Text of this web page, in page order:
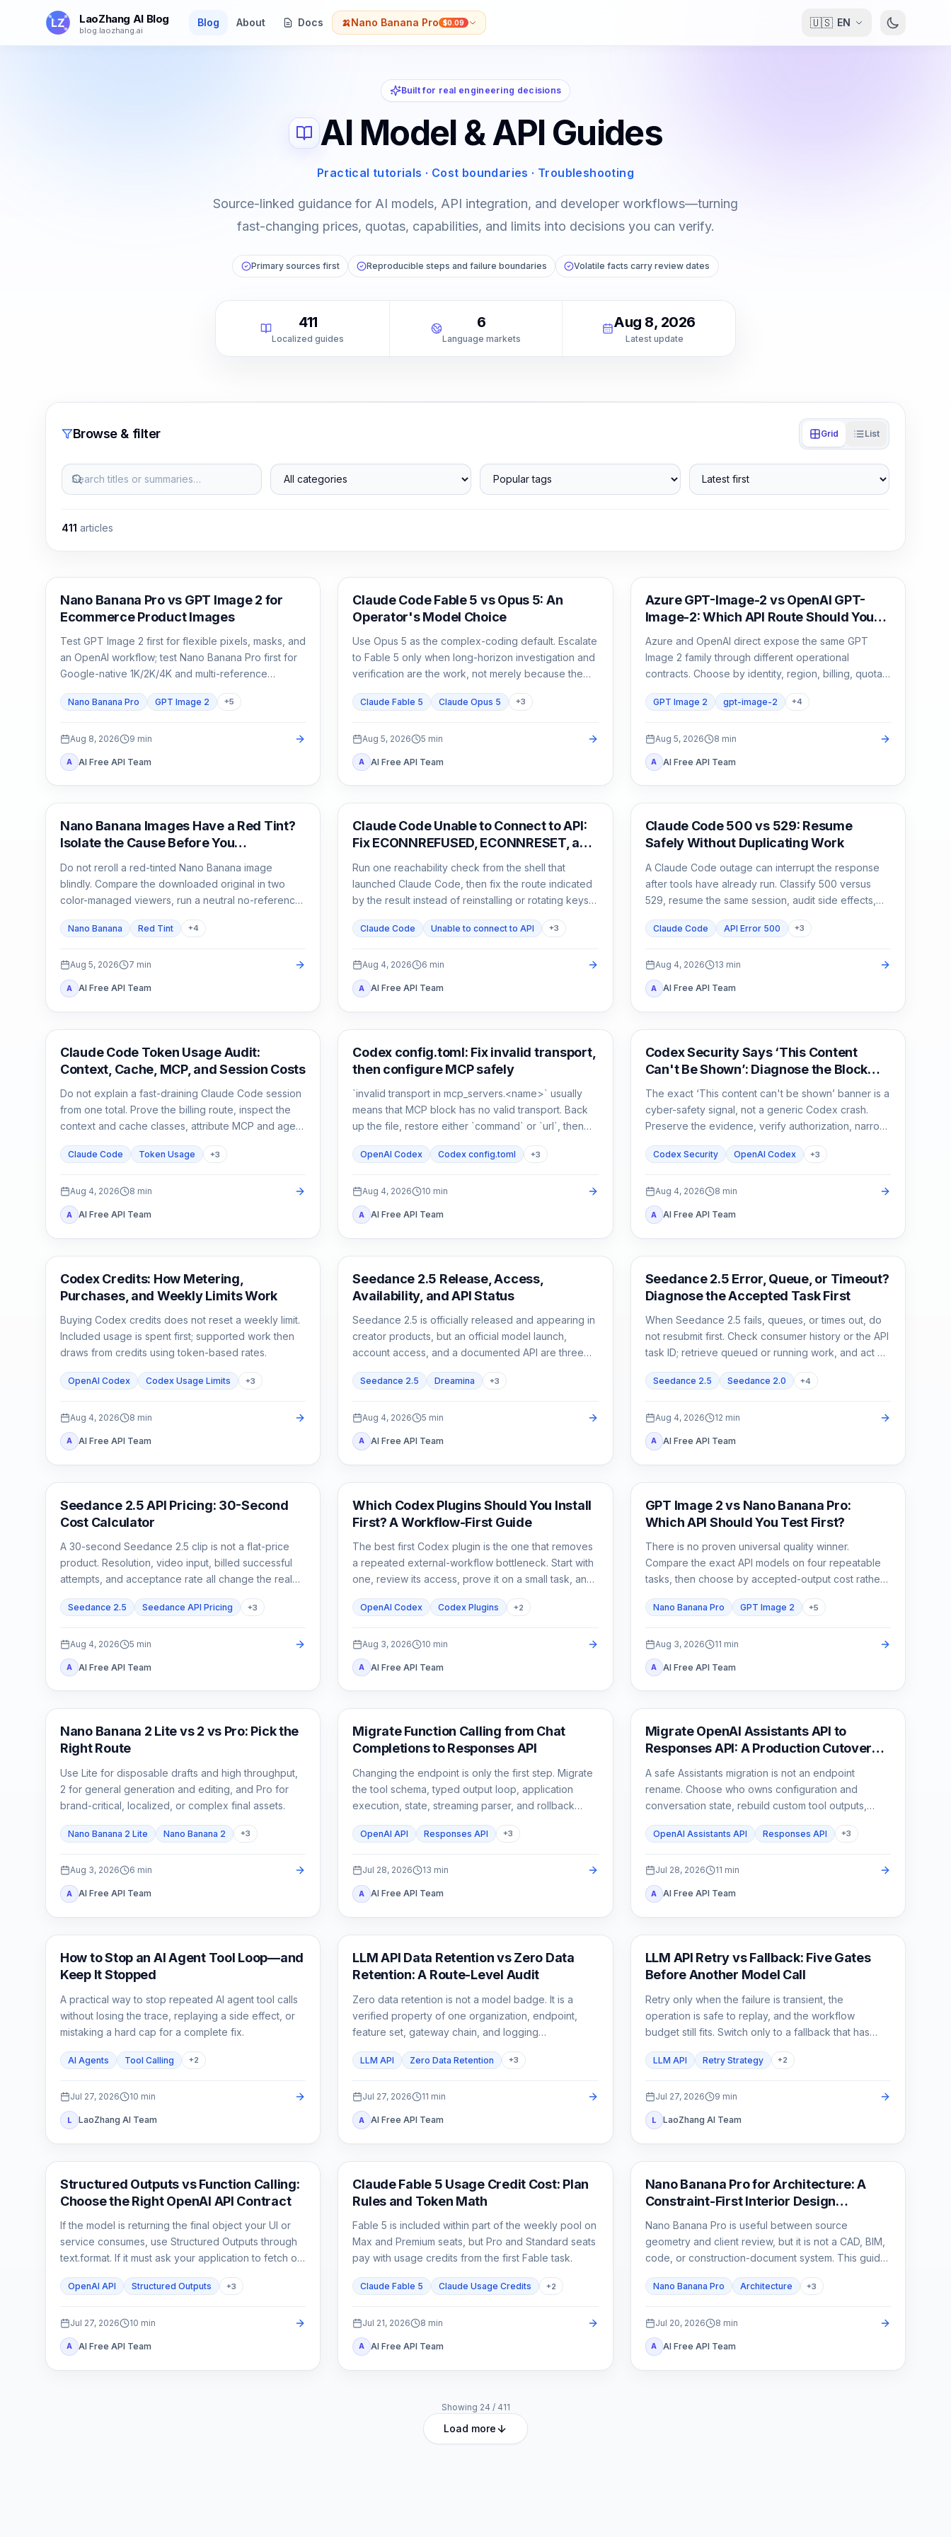
Skip to main content
LaoZhang AI Blog
blog.laozhang.ai
Blog About Docs 🍌Nano Banana Pro $0.09 🇺🇸 EN
Built for real engineering decisions
AI Model & API Guides
Practical tutorials · Cost boundaries · Troubleshooting
Source-linked guidance for AI models, API integration, and developer workflows—turning
fast-changing prices, quotas, capabilities, and limits into decisions you can verify.
Primary sources first Reproducible steps and failure boundaries Volatile facts carry review dates
411
Localized guides
6
Language markets
Aug 8, 2026
Latest update
Browse & filter Grid List
Search titles or summaries… All categories Popular tags Latest first
411 articles
AI Image Generation
Nano Banana Pro vs GPT Image 2 for
Ecommerce Product Images
Test GPT Image 2 first for flexible pixels, masks, and
an OpenAI workflow; test Nano Banana Pro first for
Google-native 1K/2K/4K and multi-reference
copy, or a campaign master is expensive to reject.
Nano Banana Pro GPT Image 2 +5
Aug 8, 2026 9 min
A AI Free API Team
Claude Code
Claude Code Fable 5 vs Opus 5: An
Operator's Model Choice
Use Opus 5 as the complex-coding default. Escalate
to Fable 5 only when long-horizon investigation and
verification are the work, not merely because the
Claude Fable 5 Claude Opus 5 +3
Aug 5, 2026 5 min
A AI Free API Team
AI Image Generation
Azure GPT-Image-2 vs OpenAI GPT-
Image-2: Which API Route Should You
Deploy?
Azure and OpenAI direct expose the same GPT
Image 2 family through different operational
contracts. Choose by identity, region, billing, quota,
model name alone.
GPT Image 2 gpt-image-2 +4
Aug 5, 2026 8 min
A AI Free API Team
AI Image Generation
Nano Banana Images Have a Red Tint?
Isolate the Cause Before You
Regenerate
Do not reroll a red-tinted Nano Banana image
blindly. Compare the downloaded original in two
color-managed viewers, run a neutral no-reference
Nano Banana Red Tint +4
Aug 5, 2026 7 min
A AI Free API Team
Claude Code
Claude Code Unable to Connect to API:
Fix ECONNREFUSED, ECONNRESET, and
Proxy Errors
Run one reachability check from the shell that
launched Claude Code, then fix the route indicated
by the result instead of reinstalling or rotating keys
Claude Code Unable to connect to API +3
Aug 4, 2026 6 min
A AI Free API Team
Claude Code
Claude Code 500 vs 529: Resume
Safely Without Duplicating Work
A Claude Code outage can interrupt the response
after tools have already run. Classify 500 versus
529, resume the same session, audit side effects,
Claude Code API Error 500 +3
Aug 4, 2026 13 min
A AI Free API Team
Claude Code
Claude Code Token Usage Audit:
Context, Cache, MCP, and Session Costs
Do not explain a fast-draining Claude Code session
from one total. Prove the billing route, inspect the
context and cache classes, attribute MCP and agent
usage, then compare a clean control session.
Claude Code Token Usage +3
Aug 4, 2026 8 min
A AI Free API Team
AI Development Tools
Codex config.toml: Fix invalid transport,
then configure MCP safely
`invalid transport in mcp_servers.<name>` usually
means that MCP block has no valid transport. Back
up the file, restore either `command` or `url`, then
verify parsing separately from connectivity.
OpenAI Codex Codex config.toml +3
Aug 4, 2026 10 min
A AI Free API Team
OpenAI Codex
Codex Security Says ‘This Content
Can't Be Shown’: Diagnose the Block
Before You Rerun
The exact ‘This content can't be shown’ banner is a
cyber-safety signal, not a generic Codex crash.
Preserve the evidence, verify authorization, narrow
the defensive task, and escalate without sharing
secrets.
Codex Security OpenAI Codex +3
Aug 4, 2026 8 min
A AI Free API Team
AI Development Tools
Codex Credits: How Metering,
Purchases, and Weekly Limits Work
Buying Codex credits does not reset a weekly limit.
Included usage is spent first; supported work then
draws from credits using token-based rates.
OpenAI Codex Codex Usage Limits +3
Aug 4, 2026 8 min
A AI Free API Team
AI Video Generation
Seedance 2.5 Release, Access,
Availability, and API Status
Seedance 2.5 is officially released and appearing in
creator products, but an official model launch,
account access, and a documented API are three
Seedance 2.5 Dreamina +3
Aug 4, 2026 5 min
A AI Free API Team
AI Video
Seedance 2.5 Error, Queue, or Timeout?
Diagnose the Accepted Task First
When Seedance 2.5 fails, queues, or times out, do
not resubmit first. Check consumer history or the API
task ID; retrieve queued or running work, and act on
Seedance 2.5 Seedance 2.0 +4
Aug 4, 2026 12 min
A AI Free API Team
AI Video Generation
Seedance 2.5 API Pricing: 30-Second
Cost Calculator
A 30-second Seedance 2.5 clip is not a flat-price
product. Resolution, video input, billed successful
attempts, and acceptance rate all change the real
Seedance 2.5 Seedance API Pricing +3
Aug 4, 2026 5 min
A AI Free API Team
AI Development Tools
Which Codex Plugins Should You Install
First? A Workflow-First Guide
The best first Codex plugin is the one that removes
a repeated external-workflow bottleneck. Start with
one, review its access, prove it on a small task, and
OpenAI Codex Codex Plugins +2
Aug 3, 2026 10 min
A AI Free API Team
AI Image Generation
GPT Image 2 vs Nano Banana Pro:
Which API Should You Test First?
There is no proven universal quality winner.
Compare the exact API models on four repeatable
tasks, then choose by accepted-output cost rather
Nano Banana Pro GPT Image 2 +5
Aug 3, 2026 11 min
A AI Free API Team
AI Image Models
Nano Banana 2 Lite vs 2 vs Pro: Pick the
Right Route
Use Lite for disposable drafts and high throughput,
2 for general generation and editing, and Pro for
brand-critical, localized, or complex final assets.
Nano Banana 2 Lite Nano Banana 2 +3
Aug 3, 2026 6 min
A AI Free API Team
API Guides
Migrate Function Calling from Chat
Completions to Responses API
Changing the endpoint is only the first step. Migrate
the tool schema, typed output loop, application
execution, state, streaming parser, and rollback
OpenAI API Responses API +3
Jul 28, 2026 13 min
A AI Free API Team
API Guides
Migrate OpenAI Assistants API to
Responses API: A Production Cutover
Guide
A safe Assistants migration is not an endpoint
rename. Choose who owns configuration and
conversation state, rebuild custom tool outputs,
traffic over behind a rollback switch.
OpenAI Assistants API Responses API +3
Jul 28, 2026 11 min
A AI Free API Team
AI API
How to Stop an AI Agent Tool Loop—and
Keep It Stopped
A practical way to stop repeated AI agent tool calls
without losing the trace, replaying a side effect, or
mistaking a hard cap for a complete fix.
AI Agents Tool Calling +2
Jul 27, 2026 10 min
L LaoZhang AI Team
API Guides
LLM API Data Retention vs Zero Data
Retention: A Route-Level Audit
Zero data retention is not a model badge. It is a
verified property of one organization, endpoint,
feature set, gateway chain, and logging
LLM API Zero Data Retention +3
Jul 27, 2026 11 min
A AI Free API Team
API Guide
LLM API Retry vs Fallback: Five Gates
Before Another Model Call
Retry only when the failure is transient, the
operation is safe to replay, and the workflow
budget still fits. Switch only to a fallback that has
LLM API Retry Strategy +2
Jul 27, 2026 9 min
L LaoZhang AI Team
API Guides
Structured Outputs vs Function Calling:
Choose the Right OpenAI API Contract
If the model is returning the final object your UI or
service consumes, use Structured Outputs through
text.format. If it must ask your application to fetch or
schema controls shape; it does not execute code or
OpenAI API Structured Outputs +3
Jul 27, 2026 10 min
A AI Free API Team
Claude Code
Claude Fable 5 Usage Credit Cost: Plan
Rules and Token Math
Fable 5 is included within part of the weekly pool on
Max and Premium seats, but Pro and Standard seats
pay with usage credits from the first Fable task.
Claude Fable 5 Claude Usage Credits +2
Jul 21, 2026 8 min
A AI Free API Team
AI Image Generation
Nano Banana Pro for Architecture: A
Constraint-First Interior Design
Workflow
Nano Banana Pro is useful between source
geometry and client review, but it is not a CAD, BIM,
code, or construction-document system. This guide
design axis at a time, and reject unreliable outputs.
Nano Banana Pro Architecture +3
Jul 20, 2026 8 min
A AI Free API Team
Showing 24 / 411
Load more